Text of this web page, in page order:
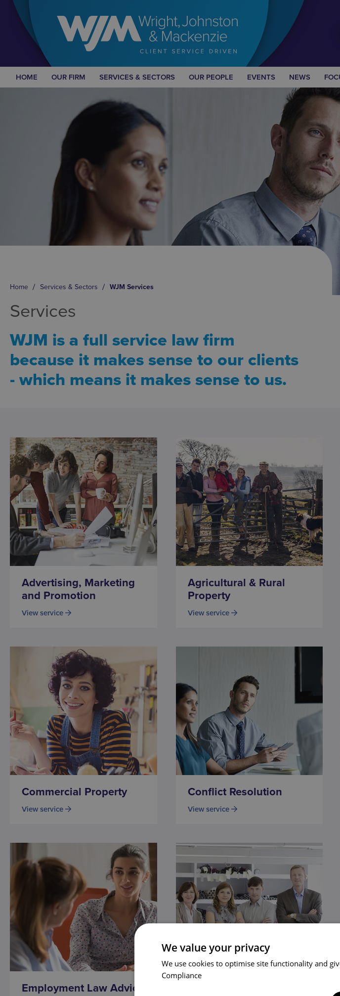
HOME OUR FIRM SERVICES & SECTORS OUR PEOPLE EVENTS NEWS
Home Services & Sectors WJM Services
Services
WJM is a full service law firm
because it makes sense to our clients
- which means it makes sense to us.
Advertising, Marketing
and Promotion
View service
Agricultural & Rural
Property
View service
Commercial Property
View service
Conflict Resolution
View service
Employment Law Advice
We value your privacy
We use cookies to optimise site functionality and
Compliance